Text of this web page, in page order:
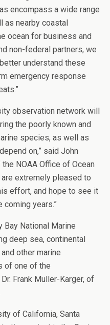
encompass a wide range
as nearby coastal
ocean for business and
non-federal partners, we
understand these
emergency response
observation network will
the poorly known and
species, as well as
on,” said John
NOAA Office of Ocean
are extremely pleased to
effort, and hope to see it
coming years.”
Bay National Marine
deep sea, continental
other marine
of one of the
Frank Muller-Karger, of
of California, Santa